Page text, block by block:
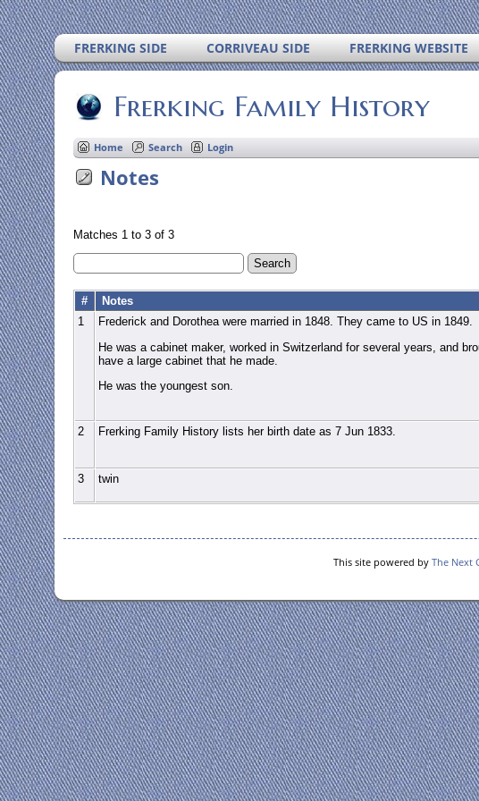
FRERKING SIDE CORRIVEAU SIDE FRERKING WEBSITE
Frerking Family History
Home Search Login
Notes
Matches 1 to 3 of 3
# Notes
1
Frederick and Dorothea were married in 1848. They came to US in 1849.
He was a cabinet maker, worked in Switzerland for several years, and
have a large cabinet that he made.
He was the youngest son.
2 Frerking Family History lists her birth date as 7 Jun 1833.
3 twin
This site powered by The Next